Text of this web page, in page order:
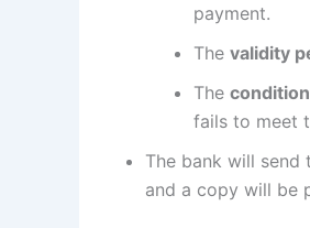
payment.
The validity
The
fails to meet
The bank will
and a copy will be